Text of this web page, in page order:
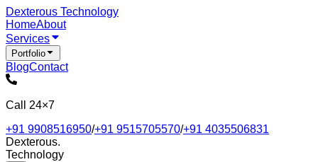
Dexterous Technology
HomeAbout
Services
Portfolio
BlogContact
Call 24×7
+91 9908516950/+91 9515705570/+91 4035506831
Dexterous.
Technology